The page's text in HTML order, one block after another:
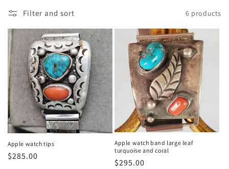
e
c
t
i
o
n
:
Filter and sort 6 products
Apple watch tips
Regular
$285.00
Apple watch band large leaf
turquoise and coral
Regular
$295.00